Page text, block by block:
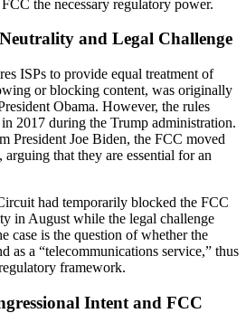
the necessary regulatory power.
and Legal Challenge
ISPs to provide equal treatment of
or blocking content, was originally
Obama. However, the rules
2017 during the Trump administration.
President Joe Biden, the FCC moved
arguing that they are essential for an
had temporarily blocked the FCC
in August while the legal challenge
case is the question of whether the
as a “telecommunications service,” thus
framework.
Intent and FCC